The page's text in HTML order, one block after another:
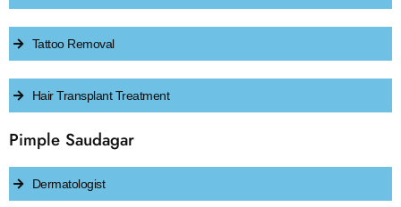
Tattoo Removal
Hair Transplant Treatment
Pimple Saudagar
Dermatologist